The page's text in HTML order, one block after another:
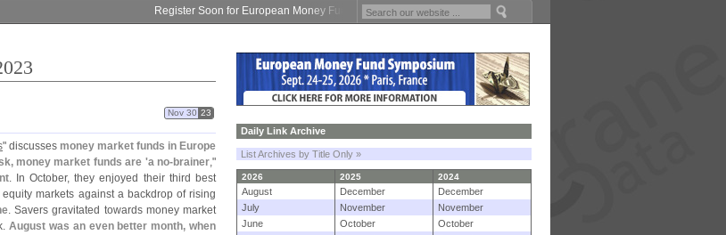
Register Soon for European Money Fund Symposium in Paris, Sept. 24-25!
Nov 30 23
" discusses money market funds in Europe
money market funds are 'a no-brainer,"
. In October, they enjoyed their third best
markets against a backdrop of rising
. Savers gravitated towards money market
August was an even better month, when
Daily Link Archive
List Archives by Title Only »
2026 2025 2024
August December
December
July
November
November
June
October
October